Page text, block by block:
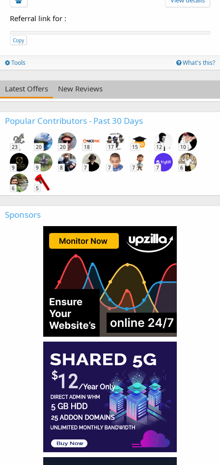
Referral link for :
Copy
Tools What's this?
Latest Offers New Reviews
Popular Contributors - Past 30 Days
23 20 20 18 17 15 12 10
9 9 8 7 7 7 7 6
6 5
Sponsors